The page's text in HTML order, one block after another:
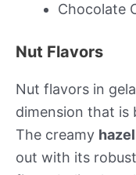
Chocolate
Nut Flavors
Nut flavors in
dimension that is
The creamy
out with its